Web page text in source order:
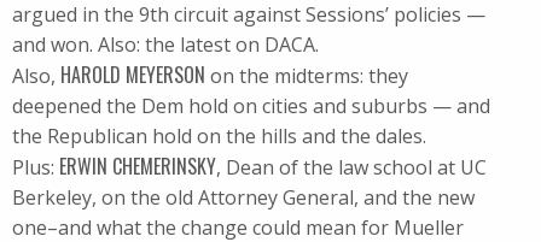
argued in the 9th circuit against Sessions’ policies —
and won. Also: the latest on DACA.
Also, HAROLD MEYERSON on the midterms: they
deepened the Dem hold on cities and suburbs — and
the Republican hold on the hills and the dales.
Plus: ERWIN CHEMERINSKY, Dean of the law school at UC
Berkeley, on the old Attorney General, and the new
one–and what the change could mean for Mueller